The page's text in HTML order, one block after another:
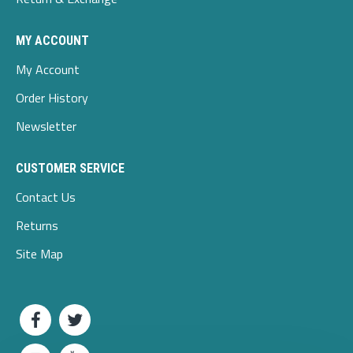
MY ACCOUNT
My Account
Order History
Newsletter
CUSTOMER SERVICE
Contact Us
Returns
Site Map